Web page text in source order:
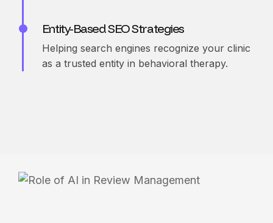
Entity-Based SEO Strategies
Helping search engines recognize your clinic
as a trusted entity in behavioral therapy.